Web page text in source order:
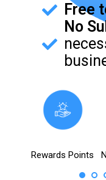
Available on
Curee App
wellness
services and
appointments
Free
No
Appointment